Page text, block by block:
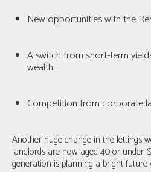
New opportunities with the
A switch from short-term
wealth.
Competition from corporate
Another huge change in the lettings
landlords are now aged 40 or under.
generation is planning a bright future